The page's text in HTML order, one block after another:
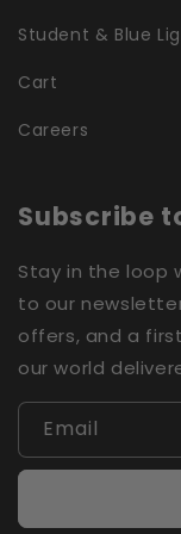
Student & Blue
Cart
Careers
Subscribe
Stay in the loop
to our
offers, and a
our world
Email